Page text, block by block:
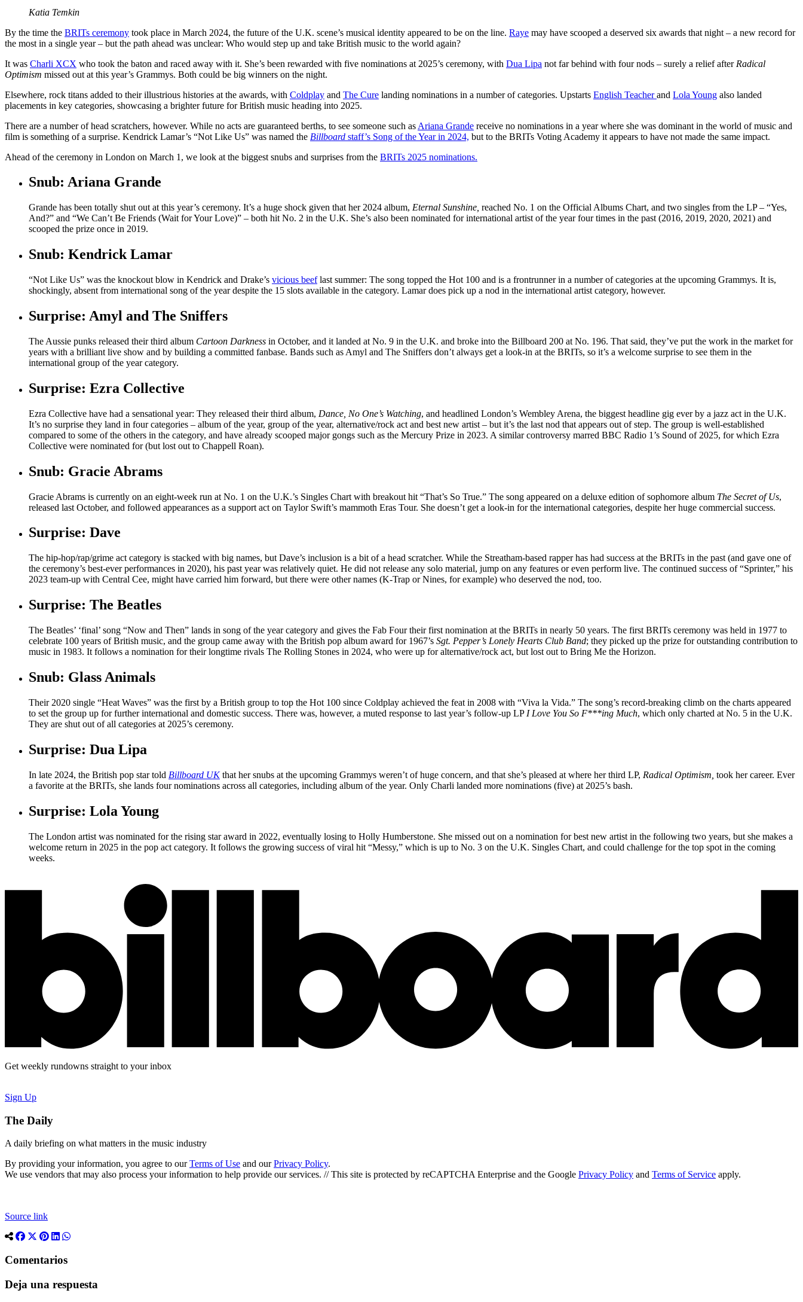
Katia Temkin
By the time the BRITs ceremony took place in March 2024, the future of the U.K. scene’s musical identity appeared to be on the line. Raye may have scooped a deserved six awards that night – a new record for
the most in a single year – but the path ahead was unclear: Who would step up and take British music to the world again?
It was Charli XCX who took the baton and raced away with it. She’s been rewarded with five nominations at 2025’s ceremony, with Dua Lipa not far behind with four nods – surely a relief after Radical
Optimism missed out at this year’s Grammys. Both could be big winners on the night.
Elsewhere, rock titans added to their illustrious histories at the awards, with Coldplay and The Cure landing nominations in a number of categories. Upstarts English Teacherand Lola Young also landed
placements in key categories, showcasing a brighter future for British music heading into 2025.
There are a number of head scratchers, however. While no acts are guaranteed berths, to see someone such as Ariana Grande receive no nominations in a year where she was dominant in the world of music and
film is something of a surprise. Kendrick Lamar’s “Not Like Us” was named the Billboard staff’s Song of the Year in 2024, but to the BRITs Voting Academy it appears to have not made the same impact.
Ahead of the ceremony in London on March 1, we look at the biggest snubs and surprises from the BRITs 2025 nominations.
Snub: Ariana Grande
Grande has been totally shut out at this year’s ceremony. It’s a huge shock given that her 2024 album, Eternal Sunshine, reached No. 1 on the Official Albums Chart, and two singles from the LP – “Yes,
And?” and “We Can’t Be Friends (Wait for Your Love)” – both hit No. 2 in the U.K. She’s also been nominated for international artist of the year four times in the past (2016, 2019, 2020, 2021) and
scooped the prize once in 2019.
Snub: Kendrick Lamar
“Not Like Us” was the knockout blow in Kendrick and Drake’s vicious beeflast summer: The song topped the Hot 100 and is a frontrunner in a number of categories at the upcoming Grammys. It is,
shockingly, absent from international song of the year despite the 15 slots available in the category. Lamar does pick up a nod in the international artist category, however.
Surprise: Amyl and The Sniffers
The Aussie punks released their third album Cartoon Darkness in October, and it landed at No. 9 in the U.K. and broke into the Billboard 200 at No. 196. That said, they’ve put the work in the market for
years with a brilliant live show and by building a committed fanbase. Bands such as Amyl and The Sniffers don’t always get a look-in at the BRITs, so it’s a welcome surprise to see them in the
international group of the year category.
Surprise: Ezra Collective
Ezra Collective have had a sensational year: They released their third album, Dance, No One’s Watching, and headlined London’s Wembley Arena, the biggest headline gig ever by a jazz act in the U.K.
It’s no surprise they land in four categories – album of the year, group of the year, alternative/rock act and best new artist – but it’s the last nod that appears out of step. The group is well-established
compared to some of the others in the category, and have already scooped major gongs such as the Mercury Prize in 2023. A similar controversy marred BBC Radio 1’s Sound of 2025, for which Ezra
Collective were nominated for (but lost out to Chappell Roan).
Snub: Gracie Abrams
Gracie Abrams is currently on an eight-week run at No. 1 on the U.K.’s Singles Chart with breakout hit “That’s So True.” The song appeared on a deluxe edition of sophomore album The Secret of Us,
released last October, and followed appearances as a support act on Taylor Swift’s mammoth Eras Tour. She doesn’t get a look-in for the international categories, despite her huge commercial success.
Surprise: Dave
The hip-hop/rap/grime act category is stacked with big names, but Dave’s inclusion is a bit of a head scratcher. While the Streatham-based rapper has had success at the BRITs in the past (and gave one of
the ceremony’s best-ever performances in 2020), his past year was relatively quiet. He did not release any solo material, jump on any features or even perform live. The continued success of “Sprinter,” his
2023 team-up with Central Cee, might have carried him forward, but there were other names (K-Trap or Nines, for example) who deserved the nod, too.
Surprise: The Beatles
The Beatles’ ‘final’ song “Now and Then” lands in song of the year category and gives the Fab Four their first nomination at the BRITs in nearly 50 years. The first BRITs ceremony was held in 1977 to
celebrate 100 years of British music, and the group came away with the British pop album award for 1967’s Sgt. Pepper’s Lonely Hearts Club Band; they picked up the prize for outstanding contribution to
music in 1983. It follows a nomination for their longtime rivals The Rolling Stones in 2024, who were up for alternative/rock act, but lost out to Bring Me the Horizon.
Snub: Glass Animals
Their 2020 single “Heat Waves” was the first by a British group to top the Hot 100 since Coldplay achieved the feat in 2008 with “Viva la Vida.” The song’s record-breaking climb on the charts appeared
to set the group up for further international and domestic success. There was, however, a muted response to last year’s follow-up LP I Love You So F***ing Much, which only charted at No. 5 in the U.K.
They are shut out of all categories at 2025’s ceremony.
Surprise: Dua Lipa
In late 2024, the British pop star told Billboard UKthat her snubs at the upcoming Grammys weren’t of huge concern, and that she’s pleased at where her third LP, Radical Optimism, took her career. Ever
a favorite at the BRITs, she lands four nominations across all categories, including album of the year. Only Charli landed more nominations (five) at 2025’s bash.
Surprise: Lola Young
The London artist was nominated for the rising star award in 2022, eventually losing to Holly Humberstone. She missed out on a nomination for best new artist in the following two years, but she makes a
welcome return in 2025 in the pop act category. It follows the growing success of viral hit “Messy,” which is up to No. 3 on the U.K. Singles Chart, and could challenge for the top spot in the coming
weeks.
Get weekly rundowns straight to your inbox
Sign Up
The Daily
A daily briefing on what matters in the music industry
By providing your information, you agree to ourTerms of Use and ourPrivacy Policy.
We use vendors that may also process your information to help provide our services. // This site is protected by reCAPTCHA Enterprise and the Google Privacy Policy and Terms of Service apply.
Source link
Comentarios
Deja una respuesta